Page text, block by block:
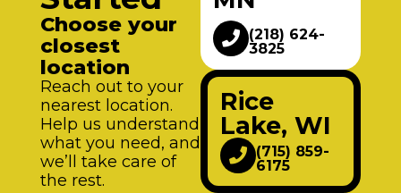
Choose your
closest
location
Reach out to your
nearest location.
Help us understand
what you need, and
we’ll take care of
the rest.
(218) 624-
3825
Rice
Lake, WI
(715) 859-
6175